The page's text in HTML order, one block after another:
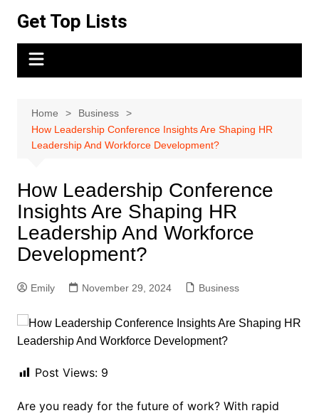
content
Get Top Lists
Home
Business
How Leadership Conference Insights Are Shaping HR
Leadership And Workforce Development?
How Leadership Conference
Insights Are Shaping HR
Leadership And Workforce
Development?
Emily November 29, 2024 Business
Post Views: 9
Are you ready for the future of work? With rapid